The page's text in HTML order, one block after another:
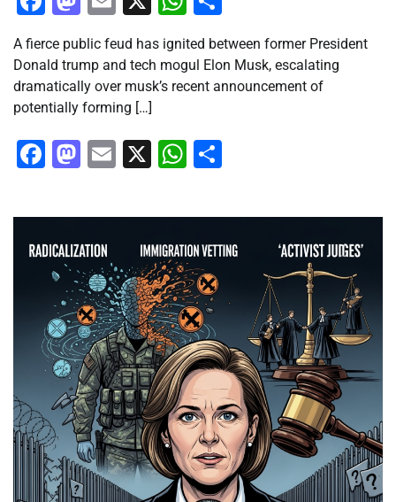
A fierce public feud has ignited between former President
Donald trump and tech mogul Elon Musk, escalating
dramatically over musk’s recent announcement of
potentially forming […]
Facebook
Mastodon
Email
X WhatsApp